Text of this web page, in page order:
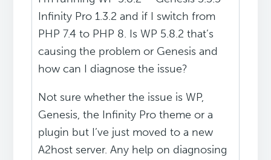
Infinity Pro 1.3.2 and if I switch from
PHP 7.4 to PHP 8. Is WP 5.8.2 that’s
causing the problem or Genesis and
how can I diagnose the issue?
Not sure whether the issue is WP,
Genesis, the Infinity Pro theme or a
plugin but I’ve just moved to a new
A2host server. Any help on diagnosing